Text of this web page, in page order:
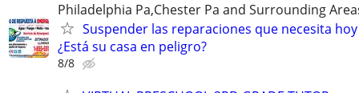
Philadelphia Pa,Chester Pa and Surrounding
Suspender las reparaciones que necesita hoy
¿Está su casa en peligro?
8/8